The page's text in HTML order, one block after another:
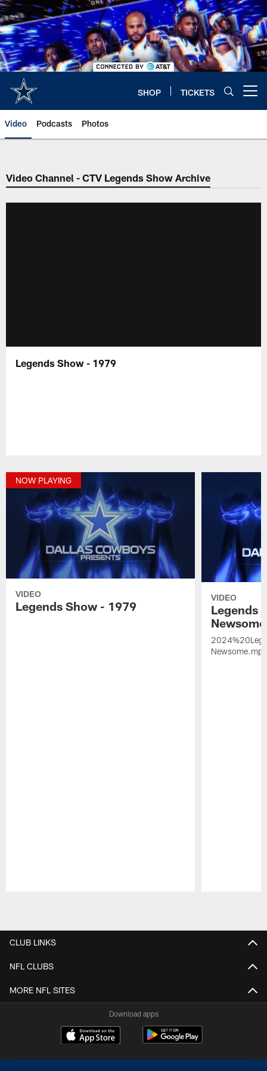
Skip
to
main
content
SHOP TICKETS
Video Podcasts Photos
Video Channel - CTV Legends Show Archive
Legends Show - 1979
NOW PLAYING
VIDEO
Legends Show - 1979
VIDEO
Legends
Newsome
CLUB LINKS
NFL CLUBS
MORE NFL SITES
Download apps